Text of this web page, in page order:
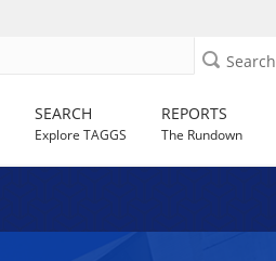
Search
SEARCH
Explore TAGGS
REPORTS
The Rundown